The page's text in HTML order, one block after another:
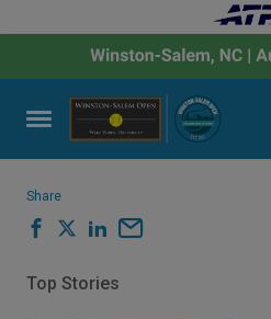
Share
Top Stories